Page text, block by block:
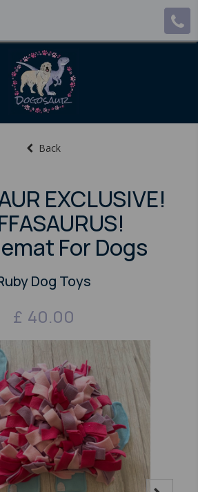
Back
EXCLUSIVE!
For Dogs
Dog Toys
£ 40.00